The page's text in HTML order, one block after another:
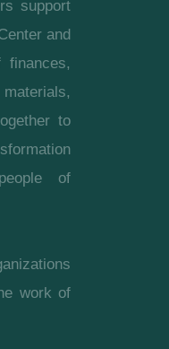
support
and
to
of
work of